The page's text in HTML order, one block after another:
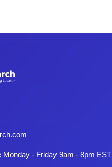
Monday - Friday 9am - 8pm EST